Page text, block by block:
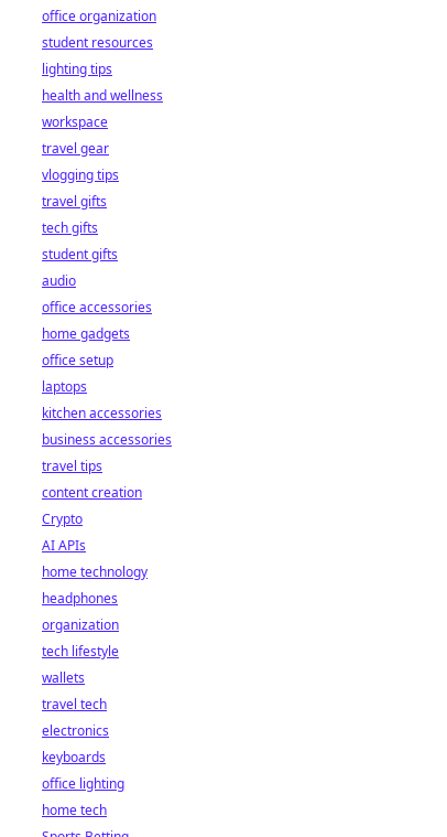
office organization
student resources
lighting tips
health and wellness
workspace
travel gear
vlogging tips
travel gifts
tech gifts
student gifts
audio
office accessories
home gadgets
office setup
laptops
kitchen accessories
business accessories
travel tips
content creation
Crypto
AI APIs
home technology
headphones
organization
tech lifestyle
wallets
travel tech
electronics
keyboards
office lighting
home tech